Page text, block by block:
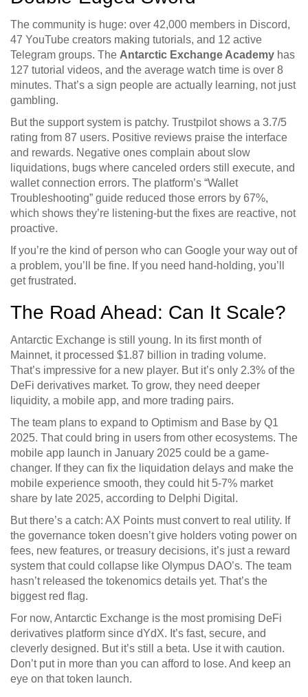
The community is huge: over 42,000 members in Discord,
47 YouTube creators making tutorials, and 12 active
Telegram groups. The Antarctic Exchange Academy has
127 tutorial videos, and the average watch time is over 8
minutes. That’s a sign people are actually learning, not just
gambling.
But the support system is patchy. Trustpilot shows a 3.7/5
rating from 87 users. Positive reviews praise the interface
and rewards. Negative ones complain about slow
liquidations, bugs where canceled orders still execute, and
wallet connection errors. The platform’s “Wallet
Troubleshooting” guide reduced those errors by 67%,
which shows they’re listening-but the fixes are reactive, not
proactive.
If you’re the kind of person who can Google your way out of
a problem, you’ll be fine. If you need hand-holding, you’ll
get frustrated.
The Road Ahead: Can It Scale?
Antarctic Exchange is still young. In its first month of
Mainnet, it processed $1.87 billion in trading volume.
That’s impressive for a new player. But it’s only 2.3% of the
DeFi derivatives market. To grow, they need deeper
liquidity, a mobile app, and more trading pairs.
The team plans to expand to Optimism and Base by Q1
2025. That could bring in users from other ecosystems. The
mobile app launch in January 2025 could be a game-
changer. If they can fix the liquidation delays and make the
mobile experience smooth, they could hit 5-7% market
share by late 2025, according to Delphi Digital.
But there’s a catch: AX Points must convert to real utility. If
the governance token doesn’t give holders voting power on
fees, new features, or treasury decisions, it’s just a reward
system that could collapse like Olympus DAO’s. The team
hasn’t released the tokenomics details yet. That’s the
biggest red flag.
For now, Antarctic Exchange is the most promising DeFi
derivatives platform since dYdX. It’s fast, secure, and
cleverly designed. But it’s still a beta. Use it with caution.
Don’t put in more than you can afford to lose. And keep an
eye on that token launch.